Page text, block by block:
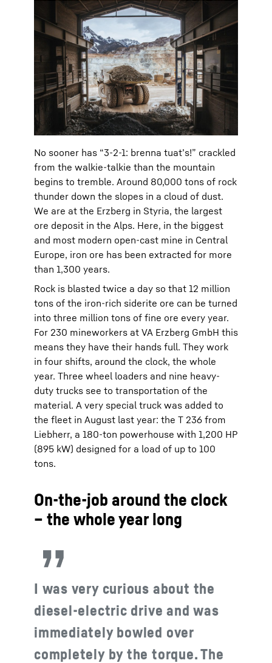
No sooner has “3-2-1: brenna tuat’s!” crackled
from the walkie-talkie than the mountain
begins to tremble. Around 80,000 tons of rock
thunder down the slopes in a cloud of dust.
We are at the Erzberg in Styria, the largest
ore deposit in the Alps. Here, in the biggest
and most modern open-cast mine in Central
Europe, iron ore has been extracted for more
than 1,300 years.
Rock is blasted twice a day so that 12 million
tons of the iron-rich siderite ore can be turned
into three million tons of fine ore every year.
For 230 mineworkers at VA Erzberg GmbH this
means they have their hands full. They work
in four shifts, around the clock, the whole
year. Three wheel loaders and nine heavy-
duty trucks see to transportation of the
material. A very special truck was added to
the fleet in August last year: the T 236 from
Liebherr, a 180-ton powerhouse with 1,200 HP
(895 kW) designed for a load of up to 100
tons.
On-the-job around the clock
– the whole year long
I was very curious about the
diesel-electric drive and was
immediately bowled over
completely by the torque. The